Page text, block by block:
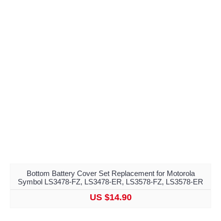
Bottom Battery Cover Set Replacement for Motorola
Symbol LS3478-FZ, LS3478-ER, LS3578-FZ, LS3578-ER
US $14.90